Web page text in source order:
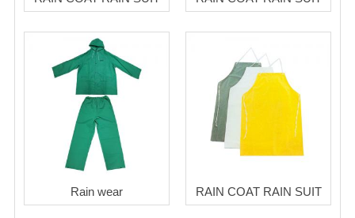
Rain wear RAIN COAT RAIN SUIT